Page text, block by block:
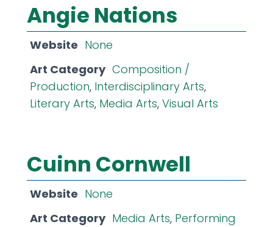
Angie Nations
Website None
Art Category Composition /
Production, Interdisciplinary Arts,
Literary Arts, Media Arts, Visual Arts
Cuinn Cornwell
Website None
Art Category Media Arts, Performing